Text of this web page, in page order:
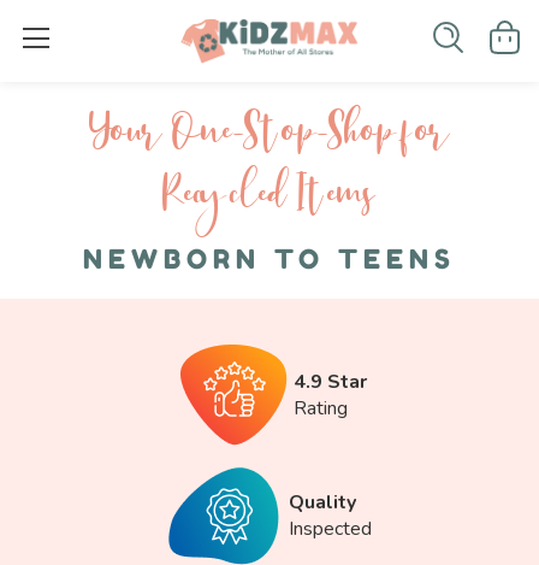
Your One-S top-Shop for
Recycled I tems
NEWBORN TO TEENS
4.9 Star
Rating
Quality
Inspected